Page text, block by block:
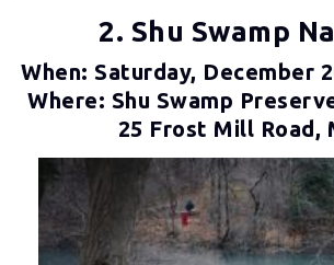
2. Shu Swamp
When: Saturday, December
Where: Shu Swamp
25 Frost Mill Road,